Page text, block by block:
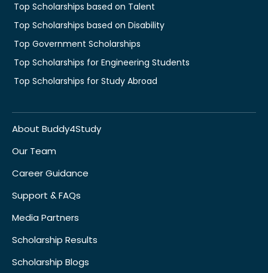
Top Scholarships based on Talent
Top Scholarships based on Disability
Top Government Scholarships
Top Scholarships for Engineering Students
Top Scholarships for Study Abroad
About Buddy4Study
Our Team
Career Guidance
Support & FAQs
Media Partners
Scholarship Results
Scholarship Blogs